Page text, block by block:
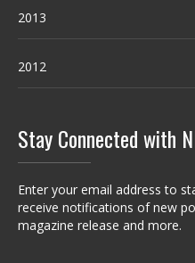
2013
2012
Stay Connected with
Enter your email address to
receive notifications of new
magazine release and more.